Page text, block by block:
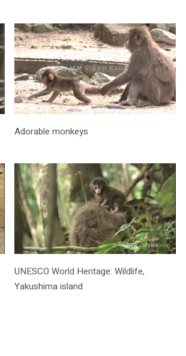
Adorable monkeys
UNESCO World Heritage: Wildlife,
Yakushima island